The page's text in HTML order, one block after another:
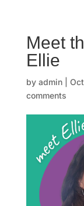
H
o
m
e
O
u
Meet
Ellie
by admin|
comments